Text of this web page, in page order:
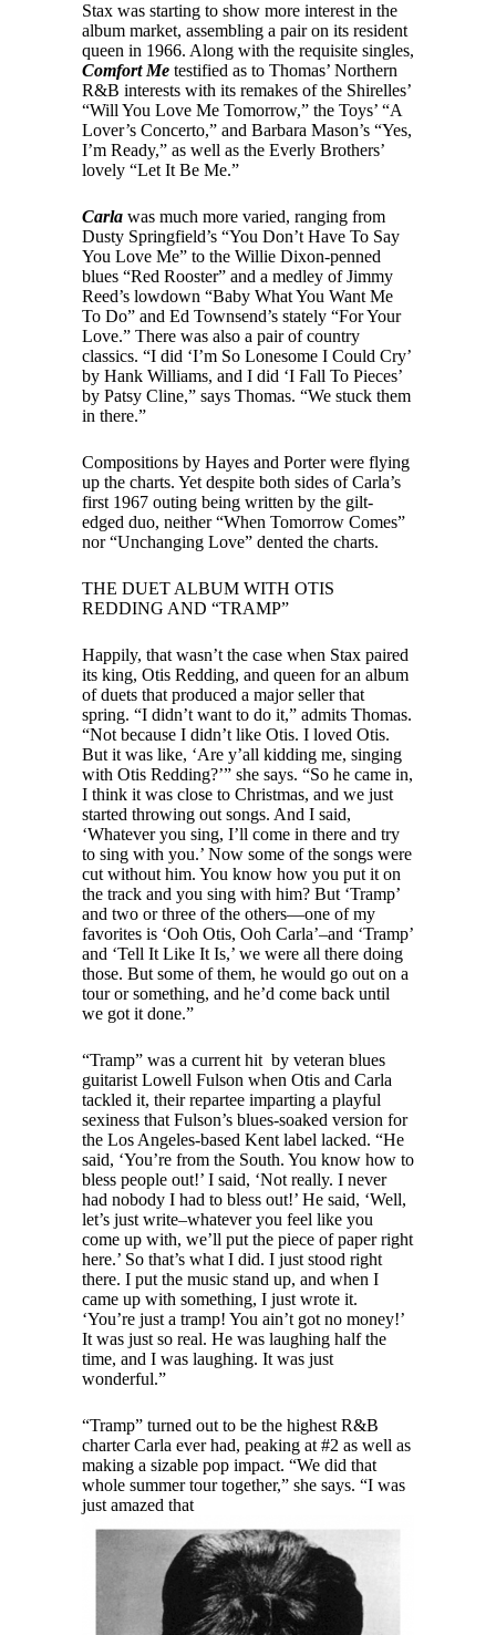
Stax was starting to show more interest in the
album market, assembling a pair on its resident
queen in 1966. Along with the requisite singles,
Comfort Me testified as to Thomas’ Northern
R&B interests with its remakes of the Shirelles’
“Will You Love Me Tomorrow,” the Toys’ “A
Lover’s Concerto,” and Barbara Mason’s “Yes,
I’m Ready,” as well as the Everly Brothers’
lovely “Let It Be Me.”
Carla was much more varied, ranging from
Dusty Springfield’s “You Don’t Have To Say
You Love Me” to the Willie Dixon-penned
blues “Red Rooster” and a medley of Jimmy
Reed’s lowdown “Baby What You Want Me
To Do” and Ed Townsend’s stately “For Your
Love.” There was also a pair of country
classics. “I did ‘I’m So Lonesome I Could Cry’
by Hank Williams, and I did ‘I Fall To Pieces’
by Patsy Cline,” says Thomas. “We stuck them
in there.”
Compositions by Hayes and Porter were flying
up the charts. Yet despite both sides of Carla’s
first 1967 outing being written by the gilt-
edged duo, neither “When Tomorrow Comes”
nor “Unchanging Love” dented the charts.
THE DUET ALBUM WITH OTIS
REDDING AND “TRAMP”
Happily, that wasn’t the case when Stax paired
its king, Otis Redding, and queen for an album
of duets that produced a major seller that
spring. “I didn’t want to do it,” admits Thomas.
“Not because I didn’t like Otis. I loved Otis.
But it was like, ‘Are y’all kidding me, singing
with Otis Redding?’” she says. “So he came in,
I think it was close to Christmas, and we just
started throwing out songs. And I said,
‘Whatever you sing, I’ll come in there and try
to sing with you.’ Now some of the songs were
cut without him. You know how you put it on
the track and you sing with him? But ‘Tramp’
and two or three of the others—one of my
favorites is ‘Ooh Otis, Ooh Carla’–and ‘Tramp’
and ‘Tell It Like It Is,’ we were all there doing
those. But some of them, he would go out on a
tour or something, and he’d come back until
we got it done.”
“Tramp” was a current hit by veteran blues
guitarist Lowell Fulson when Otis and Carla
tackled it, their repartee imparting a playful
sexiness that Fulson’s blues-soaked version for
the Los Angeles-based Kent label lacked. “He
said, ‘You’re from the South. You know how to
bless people out!’ I said, ‘Not really. I never
had nobody I had to bless out!’ He said, ‘Well,
let’s just write–whatever you feel like you
come up with, we’ll put the piece of paper right
here.’ So that’s what I did. I just stood right
there. I put the music stand up, and when I
came up with something, I just wrote it.
‘You’re just a tramp! You ain’t got no money!’
It was just so real. He was laughing half the
time, and I was laughing. It was just
wonderful.”
“Tramp” turned out to be the highest R&B
charter Carla ever had, peaking at #2 as well as
making a sizable pop impact. “We did that
whole summer tour together,” she says. “I was
just amazed that